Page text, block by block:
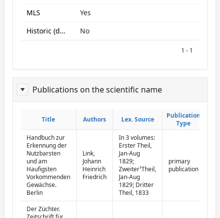
MLS
Yes
Historic (data only)
No
1 - 1
Publications on the scientific name
ReportPublisher
Title Authors Lex. Source
Publication
Type
Title Authors Lex. Source
Publication
Type
Handbuch zur
Erkennung der
Nutzbarsten
und am
Haufigsten
Vorkommenden
Gewächse.
Berlin
Link,
Johann
Heinrich
Friedrich
In 3 volumes:
Erster Theil,
Jan-Aug
1829;
Zweiter¹Theil,
Jan-Aug
1829; Dritter
Theil, 1833
primary
publication
Der Züchter.